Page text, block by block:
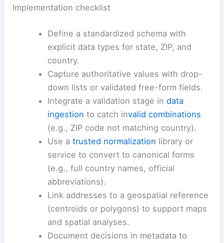
Implementation checklist
Define a standardized schema with
explicit data types for state, ZIP, and
country.
Capture authoritative values with drop-
down lists or validated free-form fields.
Integrate a validation stage in data
ingestion to catch invalid combinations
(e.g., ZIP code not matching country).
Use a trusted normalization library or
service to convert to canonical forms
(e.g., full country names, official
abbreviations).
Link addresses to a geospatial reference
(centroids or polygons) to support maps
and spatial analyses.
Document decisions in metadata to